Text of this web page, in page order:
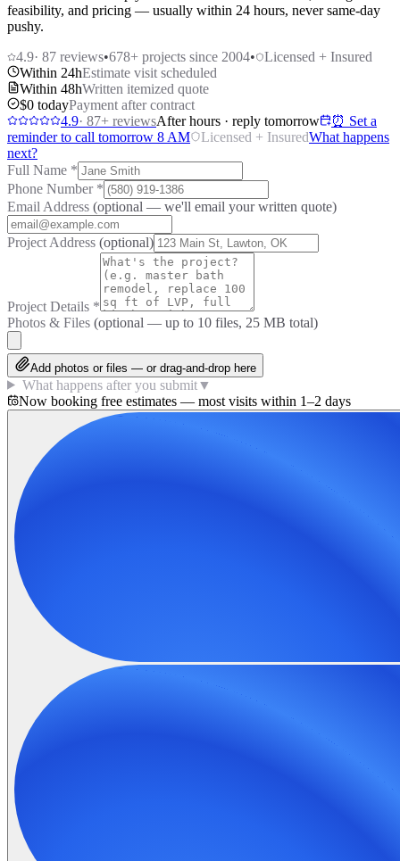
feasibility, and pricing — usually within 24 hours, never same-day
pushy.
4.9· 87 reviews•678+ projects since 2004•
Licensed + Insured
Within 24hEstimate visit scheduled
Within 48hWritten itemized quote
$0 todayPayment after contract
4.9· 87+ reviewsAfter hours · reply tomorrow
⏰ Set a
reminder to call tomorrow 8 AM
Licensed + InsuredWhat happens
next?
Full Name *
Phone Number *
Email Address (optional — we'll email your written quote)
Project Address (optional)
Project Details *
Photos & Files (optional — up to 10 files, 25 MB total)
Add photos or files — or drag-and-drop here
What happens after you submit▼
Now booking free estimates — most visits within 1–2 days